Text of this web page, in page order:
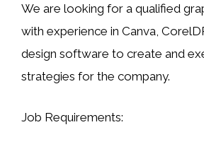
We are looking for a qualified
with experience in Canva,
design software to create and
strategies for the company.
Job Requirements: